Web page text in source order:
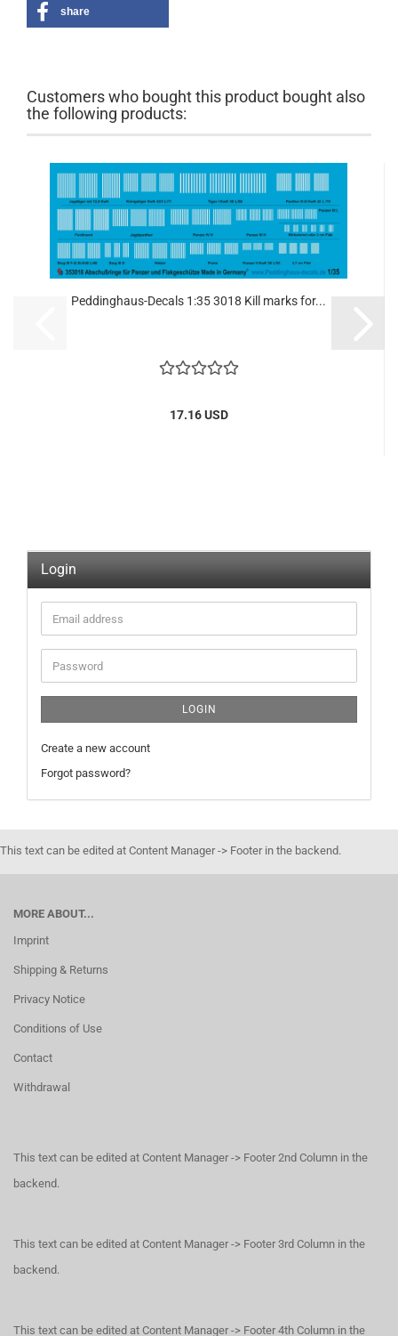
share
Customers who bought this product bought also
the following products:
Peddinghaus-Decals 1:35 3018 Kill marks for...
17.16 USD
Login
Email
address
Password
LOGIN
Create a new account
Forgot password?
This text can be edited at Content Manager -> Footer in the backend.
MORE ABOUT...
Imprint
Shipping & Returns
Privacy Notice
Conditions of Use
Contact
Withdrawal
This text can be edited at Content Manager -> Footer 2nd Column in the
backend.
This text can be edited at Content Manager -> Footer 3rd Column in the
backend.
This text can be edited at Content Manager -> Footer 4th Column in the